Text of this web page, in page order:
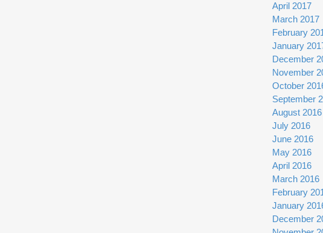
April 2017
March 2017
February
January
December
November
October
September
August 2016
July 2016
June 2016
May 2016
April 2016
March 2016
February
January
December